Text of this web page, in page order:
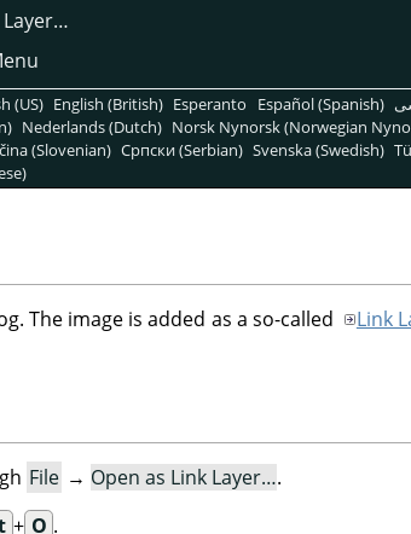
Layer…
(US) English (British) Esperanto Español (Spanish)
Nederlands (Dutch) Norsk Nynorsk (Norwegian
(Slovenian) Српски (Serbian) Svenska (Swedish)
The image is added as a so-called Link
File → Open as Link Layer….
+ O .